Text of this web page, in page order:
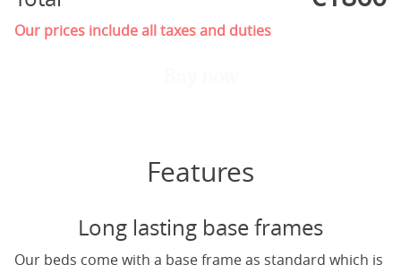
Our prices include all taxes and duties
Features
Long lasting base frames
Our beds come with a base frame as standard which is